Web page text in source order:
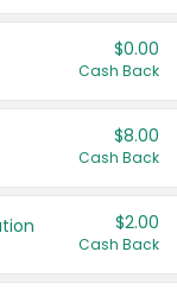
$0.00
Cash Back
$8.00
Cash Back
$2.00
Cash Back